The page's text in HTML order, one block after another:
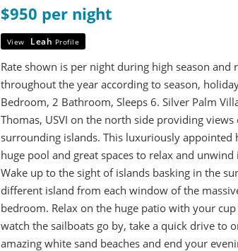
$950 per night
View Leah Profile
Rate shown is per night during high season and
throughout the year according to season,
Bedroom, 2 Bathroom, Sleeps 6. Silver Palm
Thomas, USVI on the north side providing views
surrounding islands. This luxuriously appointed
huge pool and great spaces to relax and unwind
Wake up to the sight of islands basking in the
different island from each window of the
bedroom. Relax on the huge patio with your
watch the sailboats go by, take a quick drive to
amazing white sand beaches and end your